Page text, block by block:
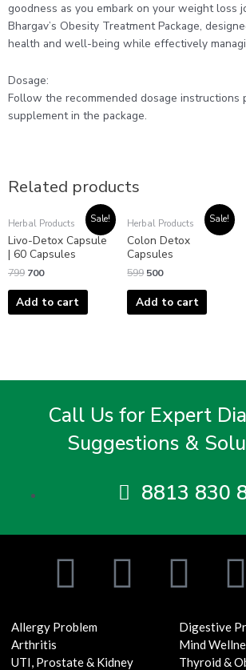
goodness as you embark on your weight loss
Bhargav’s Obesity Treatment Package,
health and well-being while effectively
Dosage:
Follow the recommended dosage instructions
supplement in the package.
Related products
Sale!
Herbal Products
Livo-Detox Capsule
| 60 Capsules
799
price
was:
₹799.
700
price
is:
₹700.
Add to cart
Sale!
Herbal Products
Colon Detox
Capsules
599
price
was:
₹599.
500
price
is:
₹500.
Add to cart
Call Us for Expert
Suggestions &
8813 830
F
a
c
T
i
I
n
s
Y
Allergy Problem
Arthritis
UTI, Prostate & Kidney
Digestive
Mind
Thyroid &